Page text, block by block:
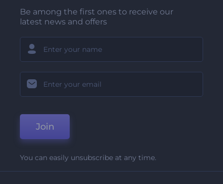
Be among the first ones to receive our
latest news and offers
Join
You can easily unsubscribe at any time.